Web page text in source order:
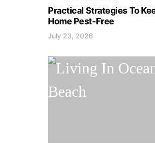
Practical Strategies To
Home Pest-Free
July 23, 2026